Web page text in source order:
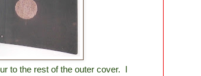
to the rest of the outer cover. I